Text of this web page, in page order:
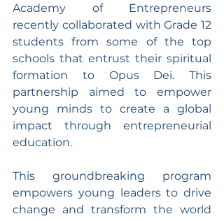
Academy of Entrepreneurs
recently collaborated with Grade 12
students from some of the top
schools that entrust their spiritual
formation to Opus Dei. This
partnership aimed to empower
young minds to create a global
impact through entrepreneurial
education.
This groundbreaking program
empowers young leaders to drive
change and transform the world